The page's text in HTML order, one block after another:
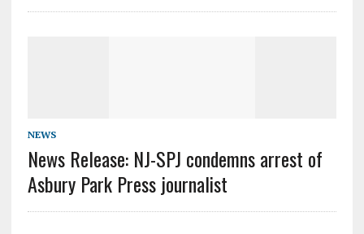
NEWS
News Release: NJ-SPJ condemns arrest of
Asbury Park Press journalist